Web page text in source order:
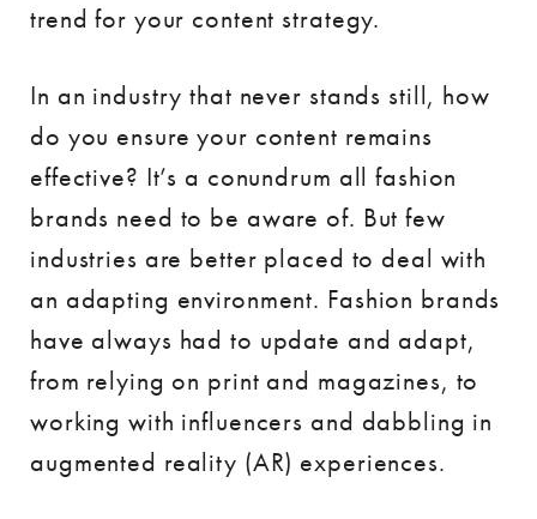
trend for your content strategy.
In an industry that never stands still, how
do you ensure your content remains
effective? It’s a conundrum all fashion
brands need to be aware of. But few
industries are better placed to deal with
an adapting environment. Fashion brands
have always had to update and adapt,
from relying on print and magazines, to
working with influencers and dabbling in
augmented reality (AR) experiences.